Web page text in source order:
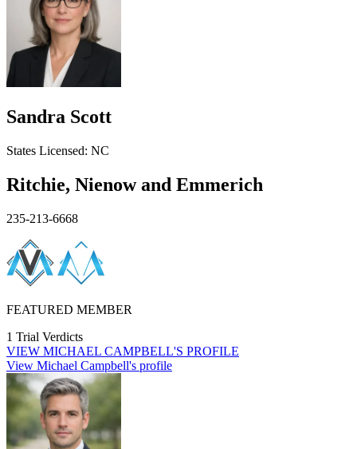
Sandra Scott
States Licensed: NC
Ritchie, Nienow and Emmerich
235-213-6668
FEATURED MEMBER
1 Trial Verdicts
VIEW MICHAEL CAMPBELL'S PROFILE
View Michael Campbell's profile